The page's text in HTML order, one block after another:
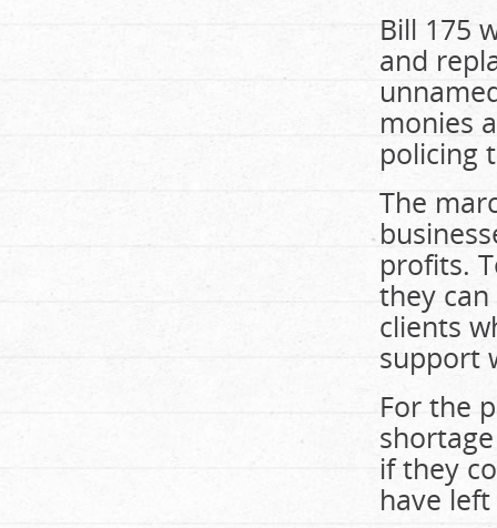
Bill 175
and
monies
policing
The
profits.
they
clients
support
For the
if they
have